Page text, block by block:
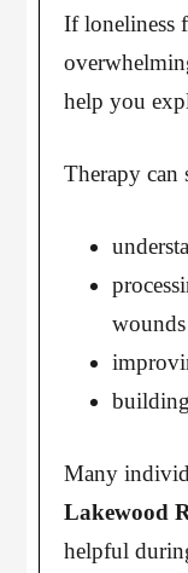
If loneliness
help you
Therapy
wounds
Many
Lakewood
helpful